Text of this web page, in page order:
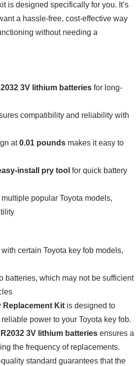
is designed specifically for you. It’s
a hassle-free, cost-effective way
without needing a
3V lithium batteries for long-
compatibility and reliability with
at0.01 pounds makes it easy to
install pry tool for quick battery
popular Toyota models,
certain Toyota key fob models,
batteries, which may not be sufficient
Replacement Kit is designed to
power to your Toyota key fob.
3V lithium batteries ensures a
the frequency of replacements.
standard guarantees that the